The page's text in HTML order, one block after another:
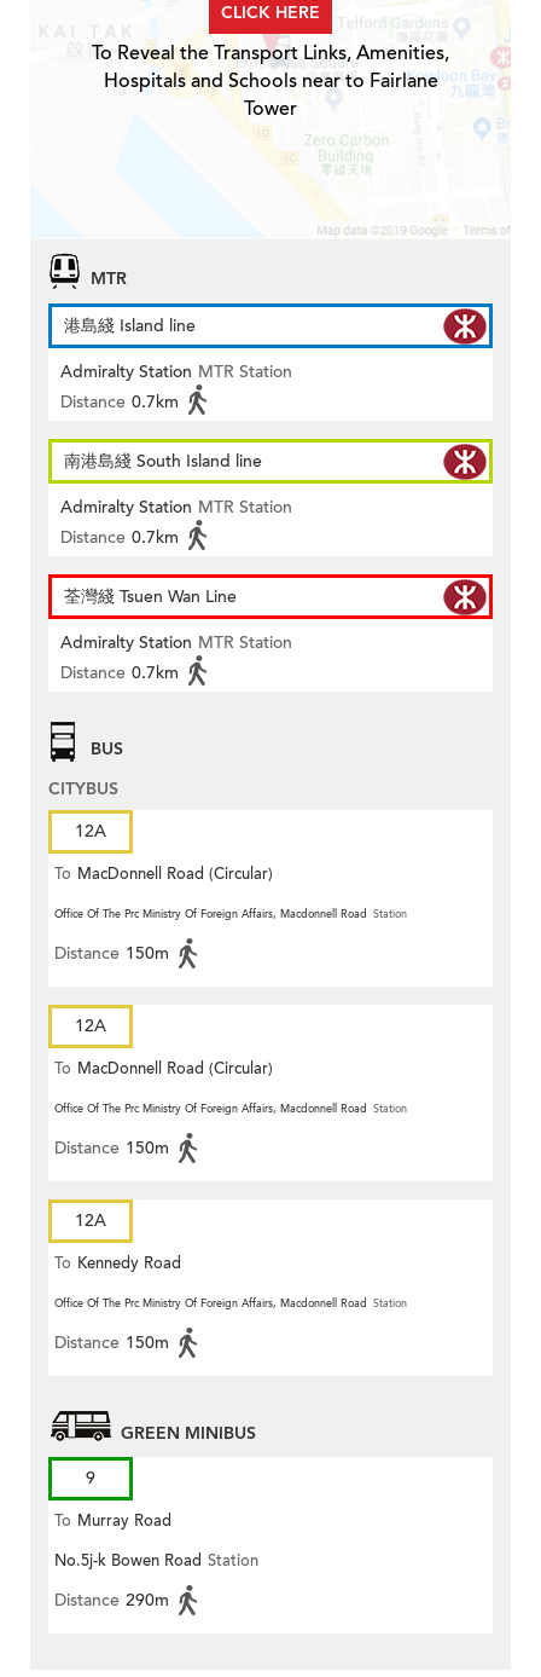
CLICK HERE
To Reveal the Transport Links, Amenities,
Hospitals and Schools near to Fairlane
Tower
MTR
港島綫 Island line
Admiralty Station MTR Station
Distance 0.7km
南港島綫 South Island line
Admiralty Station MTR Station
Distance 0.7km
荃灣綫 Tsuen Wan Line
Admiralty Station MTR Station
Distance 0.7km
BUS
CITYBUS
12A
To MacDonnell Road (Circular)
Office Of The Prc Ministry Of Foreign Affairs, Macdonnell Road Station
Distance 150m
12A
To MacDonnell Road (Circular)
Office Of The Prc Ministry Of Foreign Affairs, Macdonnell Road Station
Distance 150m
12A
To Kennedy Road
Office Of The Prc Ministry Of Foreign Affairs, Macdonnell Road Station
Distance 150m
GREEN MINIBUS
9
To Murray Road
No.5j-k Bowen Road Station
Distance 290m